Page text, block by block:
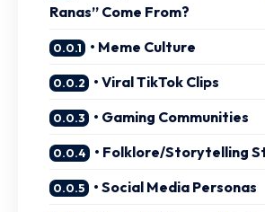
Ranas” Come From?
• Meme Culture
• Viral TikTok Clips
• Gaming Communities
• Folklore/Storytelling
• Social Media Personas